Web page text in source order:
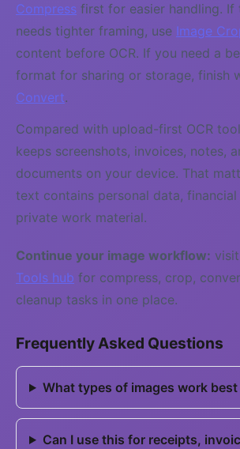
Compress first for easier handling. If
needs tighter framing, use Image
content before OCR. If you need a
format for sharing or storage, finish
Convert.
Compared with upload-first OCR
keeps screenshots, invoices, notes,
documents on your device. That
text contains personal data,
private work material.
Continue your image workflow:
Tools hub for compress, crop,
cleanup tasks in one place.
Frequently Asked Questions
What types of images work best
Can I use this for receipts,